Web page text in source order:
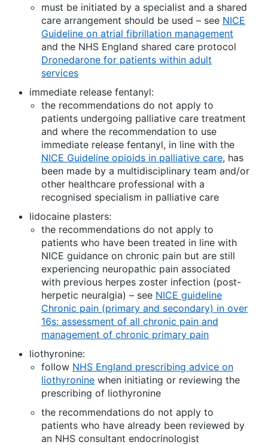
must be initiated by a specialist and a shared
care arrangement should be used – see NICE
Guideline on atrial fibrillation management
and the NHS England shared care protocol
Dronedarone for patients within adult
services
immediate release fentanyl:
the recommendations do not apply to
patients undergoing palliative care treatment
and where the recommendation to use
immediate release fentanyl, in line with the
NICE Guideline opioids in palliative care, has
been made by a multidisciplinary team and/or
other healthcare professional with a
recognised specialism in palliative care
lidocaine plasters:
the recommendations do not apply to
patients who have been treated in line with
NICE guidance on chronic pain but are still
experiencing neuropathic pain associated
with previous herpes zoster infection (post-
herpetic neuralgia) – see NICE guideline
Chronic pain (primary and secondary) in over
16s: assessment of all chronic pain and
management of chronic primary pain
liothyronine:
follow NHS England prescribing advice on
liothyronine when initiating or reviewing the
prescribing of liothyronine
the recommendations do not apply to
patients who have already been reviewed by
an NHS consultant endocrinologist